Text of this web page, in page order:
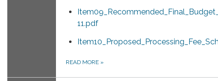
11.pdf
READ MORE »